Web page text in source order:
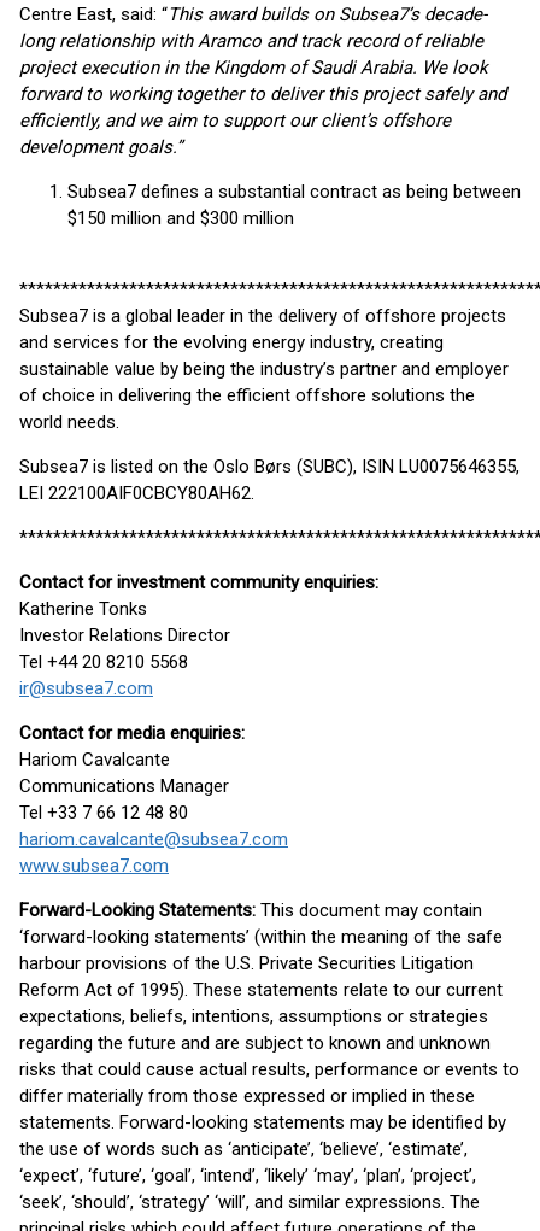
Centre East, said: “This award builds on Subsea7’s decade-
long relationship with Aramco and track record of reliable
project execution in the Kingdom of Saudi Arabia. We look
forward to working together to deliver this project safely and
efficiently, and we aim to support our client’s offshore
development goals.”
Subsea7 defines a substantial contract as being between
$150 million and $300 million
Subsea7 is a global leader in the delivery of offshore projects
and services for the evolving energy industry, creating
sustainable value by being the industry’s partner and employer
of choice in delivering the efficient offshore solutions the
world needs.
Subsea7 is listed on the Oslo Børs (SUBC), ISIN LU0075646355,
LEI 222100AIF0CBCY80AH62.
Contact for investment community enquiries:
Katherine Tonks
Investor Relations Director
Tel +44 20 8210 5568
ir@subsea7.com
Contact for media enquiries:
Hariom Cavalcante
Communications Manager
Tel +33 7 66 12 48 80
hariom.cavalcante@subsea7.com
www.subsea7.com
Forward-Looking Statements: This document may contain
‘forward-looking statements’ (within the meaning of the safe
harbour provisions of the U.S. Private Securities Litigation
Reform Act of 1995). These statements relate to our current
expectations, beliefs, intentions, assumptions or strategies
regarding the future and are subject to known and unknown
risks that could cause actual results, performance or events to
differ materially from those expressed or implied in these
statements. Forward-looking statements may be identified by
the use of words such as ‘anticipate’, ‘believe’, ‘estimate’,
‘expect’, ‘future’, ‘goal’, ‘intend’, ‘likely’ ‘may’, ‘plan’, ‘project’,
‘seek’, ‘should’, ‘strategy’ ‘will’, and similar expressions. The